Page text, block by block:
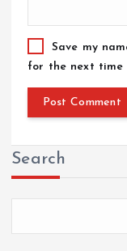
Save my
for the next time
Search